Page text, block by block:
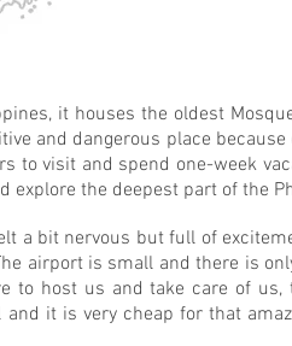
it houses the oldest
and dangerous place
to visit and spend one-week
explore the deepest part of the
a bit nervous but full of
airport is small and there is
host us and take care of us,
it is very cheap for that